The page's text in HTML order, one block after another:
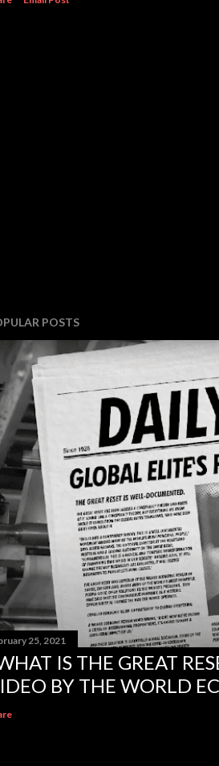
POSTS
25, 2021
IS THE GREAT
BY THE WORLD